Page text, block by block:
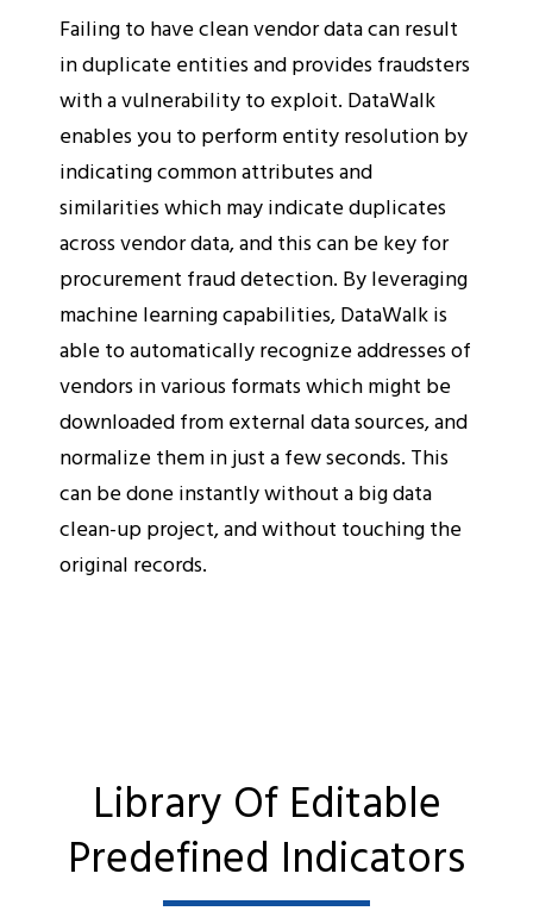
Failing to have clean vendor data can result
in duplicate entities and provides fraudsters
with a vulnerability to exploit. DataWalk
enables you to perform entity resolution by
indicating common attributes and
similarities which may indicate duplicates
across vendor data, and this can be key for
procurement fraud detection. By leveraging
machine learning capabilities, DataWalk is
able to automatically recognize addresses of
vendors in various formats which might be
downloaded from external data sources, and
normalize them in just a few seconds. This
can be done instantly without a big data
clean-up project, and without touching the
original records.
Library Of Editable
Predefined Indicators